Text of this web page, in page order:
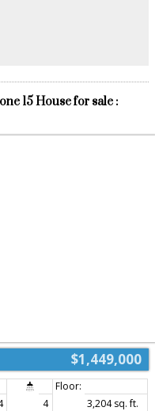
comes with 3 REAR DOUBLE
FOR UPPER UNITS AND THE
15 House for sale :
$1,449,000
4
3,204 sq. ft.